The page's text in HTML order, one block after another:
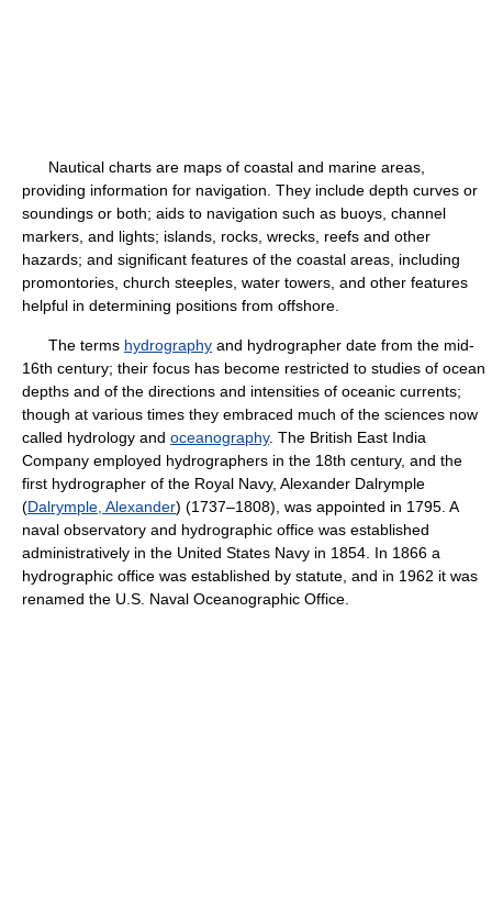
Nautical charts are maps of coastal and marine areas,
providing information for navigation. They include depth curves or
soundings or both; aids to navigation such as buoys, channel
markers, and lights; islands, rocks, wrecks, reefs and other
hazards; and significant features of the coastal areas, including
promontories, church steeples, water towers, and other features
helpful in determining positions from offshore.
The terms hydrography and hydrographer date from the mid-
16th century; their focus has become restricted to studies of ocean
depths and of the directions and intensities of oceanic currents;
though at various times they embraced much of the sciences now
called hydrology and oceanography. The British East India
Company employed hydrographers in the 18th century, and the
first hydrographer of the Royal Navy, Alexander Dalrymple
(Dalrymple, Alexander) (1737–1808), was appointed in 1795. A
naval observatory and hydrographic office was established
administratively in the United States Navy in 1854. In 1866 a
hydrographic office was established by statute, and in 1962 it was
renamed the U.S. Naval Oceanographic Office.